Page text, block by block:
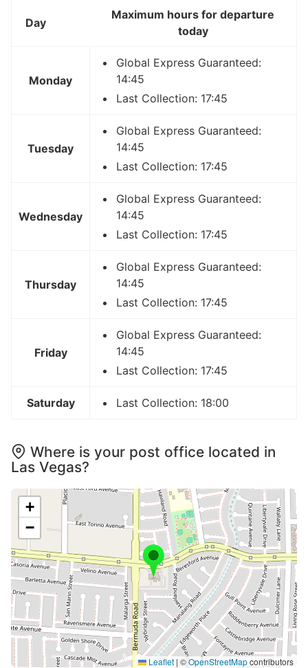
Day
Maximum hours for departure
today
Monday
Global Express Guaranteed:
14:45
Last Collection: 17:45
Tuesday
Global Express Guaranteed:
14:45
Last Collection: 17:45
Wednesday
Global Express Guaranteed:
14:45
Last Collection: 17:45
Thursday
Global Express Guaranteed:
14:45
Last Collection: 17:45
Friday
Global Express Guaranteed:
14:45
Last Collection: 17:45
Saturday Last Collection: 18:00
Where is your post office located in
Las Vegas?
+
−
Leaflet | ©OpenStreetMapcontributors